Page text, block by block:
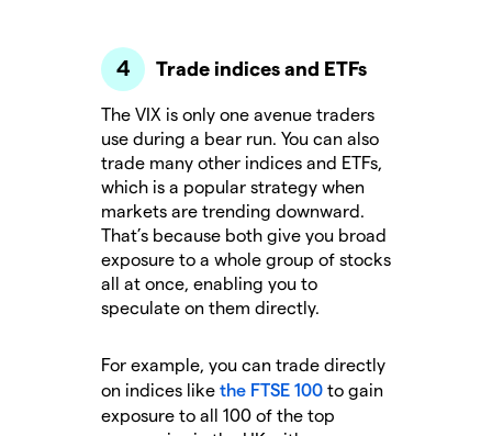
Trade indices and ETFs
The VIX is only one avenue traders
use during a bear run. You can also
trade many other indices and ETFs,
which is a popular strategy when
markets are trending downward.
That’s because both give you broad
exposure to a whole group of stocks
all at once, enabling you to
speculate on them directly.
For example, you can trade directly
on indices like the FTSE 100 to gain
exposure to all 100 of the top